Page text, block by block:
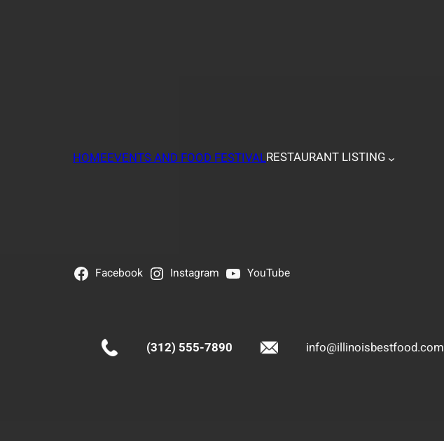
HOMEEVENTS AND FOOD FESTIVALRESTAURANT LISTING
Facebook Instagram YouTube
(312) 555-7890 info@illinoisbestfood.com